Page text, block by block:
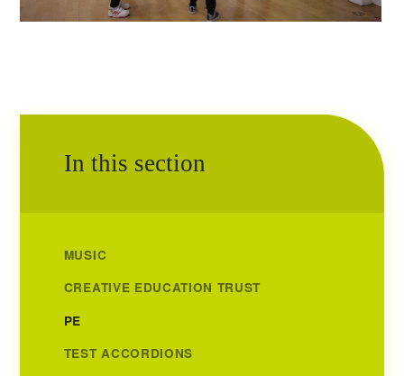
In this section
MUSIC
CREATIVE EDUCATION TRUST
PE
TEST ACCORDIONS